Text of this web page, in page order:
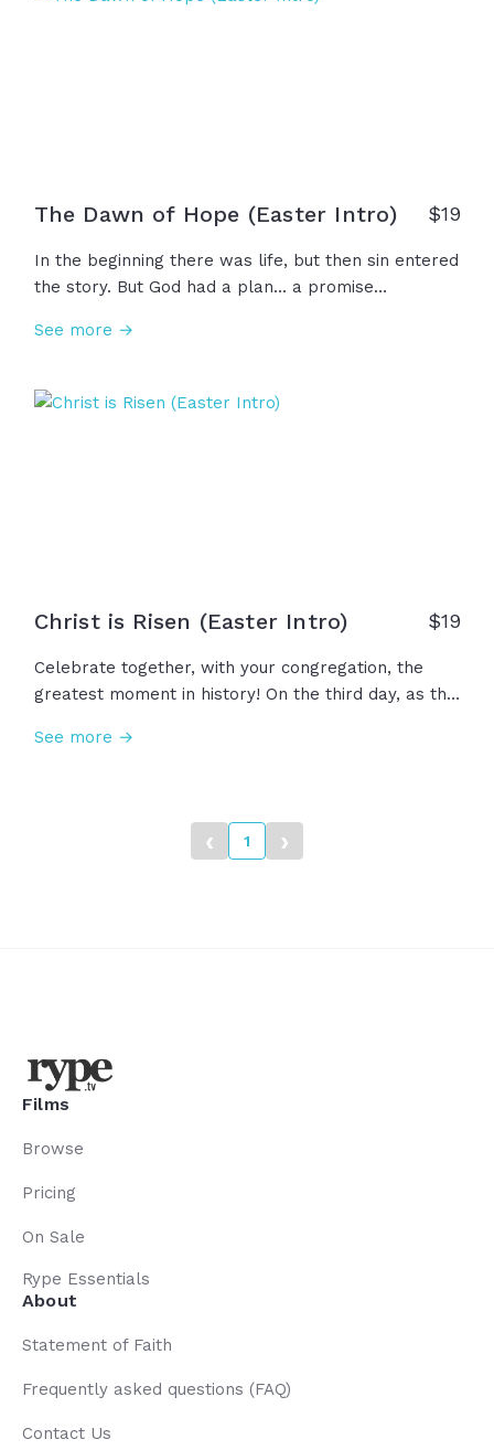
The Dawn of Hope (Easter Intro) $19
In the beginning there was life, but then sin entered
the story. But God had a plan... a promise
coming. He came to his own, but they rejected him
on the third day, the silence was broken! Christ is
See more →
Christ is Risen (Easter Intro) $19
Celebrate together, with your congregation, the
greatest moment in history! On the third day, as the
and with it, so does Hope. Against all odds, by the
celebrate today... the resurrection of Jesus!
See more →
‹ 1 ›
Films
Browse
Pricing
On Sale
Rype Essentials
About
Statement of Faith
Frequently asked questions (FAQ)
Contact Us